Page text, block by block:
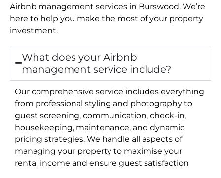
Airbnb management services in Burswood. We’re
here to help you make the most of your property
investment.
What does your Airbnb
management service include?
Our comprehensive service includes everything
from professional styling and photography to
guest screening, communication, check-in,
housekeeping, maintenance, and dynamic
pricing strategies. We handle all aspects of
managing your property to maximise your
rental income and ensure guest satisfaction